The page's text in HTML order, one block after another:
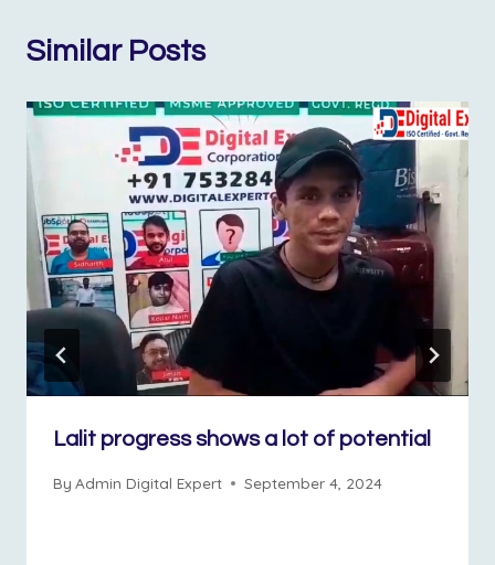
Similar Posts
Lalit progress shows a lot of potential
By Admin Digital Expert September 4, 2024